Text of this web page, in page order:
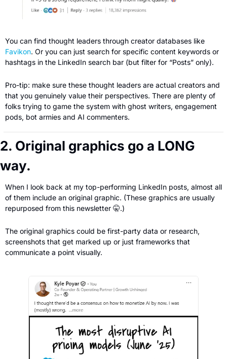
Favikon. Or you can just search for specific content keywords or
hashtags in the LinkedIn search bar (but filter for “Posts” only).
Pro-tip: make sure these thought leaders are actual creators and
that you genuinely value their perspectives. There are plenty of
folks trying to game the system with ghost writers, engagement
pods, bot armies and AI commenters.
2. Original graphics go a LONG
way.
When I look back at my top-performing LinkedIn posts, almost all
of them include an original graphic. (These graphics are usually
repurposed from this newsletter 🤫.)
The original graphics could be first-party data or research,
screenshots that get marked up or just frameworks that
communicate a point visually.